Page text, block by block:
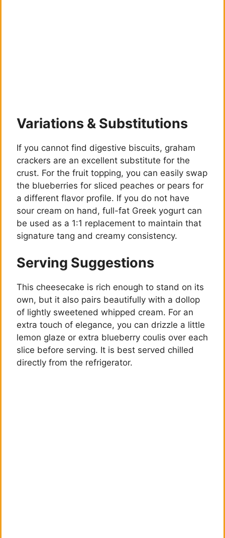
Variations & Substitutions
If you cannot find digestive biscuits, graham
crackers are an excellent substitute for the
crust. For the fruit topping, you can easily swap
the blueberries for sliced peaches or pears for
a different flavor profile. If you do not have
sour cream on hand, full-fat Greek yogurt can
be used as a 1:1 replacement to maintain that
signature tang and creamy consistency.
Serving Suggestions
This cheesecake is rich enough to stand on its
own, but it also pairs beautifully with a dollop
of lightly sweetened whipped cream. For an
extra touch of elegance, you can drizzle a little
lemon glaze or extra blueberry coulis over each
slice before serving. It is best served chilled
directly from the refrigerator.